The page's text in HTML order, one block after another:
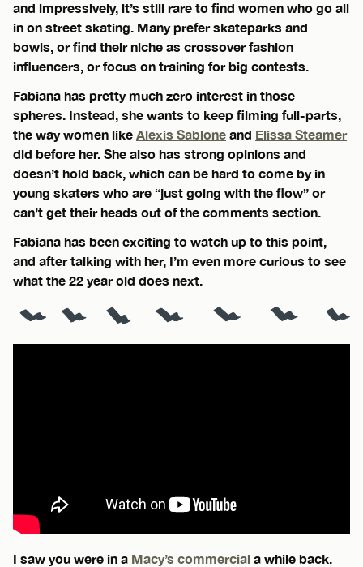
and impressively, it’s still rare to find women who go all
in on street skating. Many prefer skateparks and
bowls, or find their niche as crossover fashion
influencers, or focus on training for big contests.
Fabiana has pretty much zero interest in those
spheres. Instead, she wants to keep filming full-parts,
the way women like Alexis Sablone and Elissa Steamer
did before her. She also has strong opinions and
doesn’t hold back, which can be hard to come by in
young skaters who are “just going with the flow” or
can’t get their heads out of the comments section.
Fabiana has been exciting to watch up to this point,
and after talking with her, I’m even more curious to see
what the 22 year old does next.
I saw you were in a Macy’s commercial a while back.